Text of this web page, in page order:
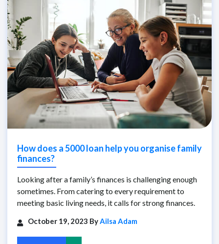
How does a 5000 loan help you organise family
finances?
Looking after a family’s finances is challenging enough
sometimes. From catering to every requirement to
meeting basic living needs, it calls for strong finances.
October 19, 2023 ByAilsa Adam